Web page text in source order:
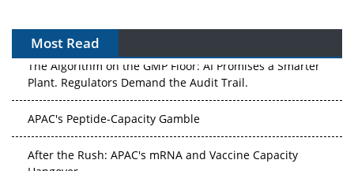
Most Read
The Algorithm on the GMP Floor: AI Promises a Smarter
Plant. Regulators Demand the Audit Trail.
APAC's Peptide-Capacity Gamble
After the Rush: APAC's mRNA and Vaccine Capacity